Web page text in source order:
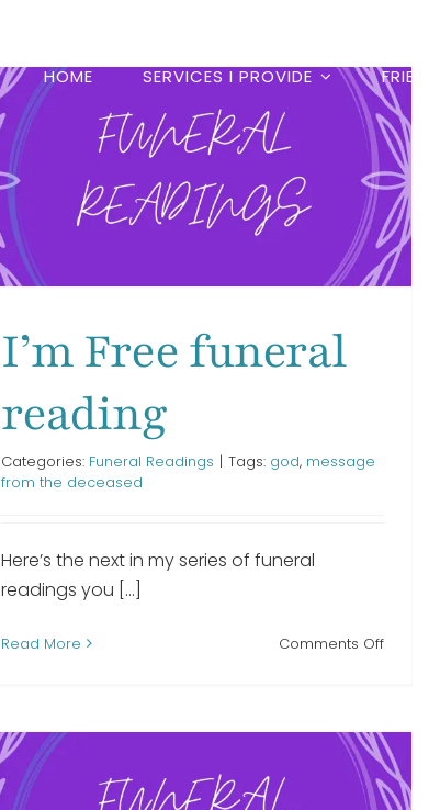
HOME SERVICES I PROVIDE FRIENDS
I’m Free funeral
reading
Categories: Funeral Readings | Tags: god, message
from the deceased
Here’s the next in my series of funeral
readings you [...]
Read More Comments Offon
reading
If Tears Could Build a
Stairway funeral reading